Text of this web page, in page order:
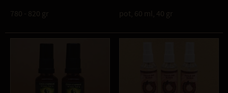
780 - 820 gr pot, 60 ml, 40 gr